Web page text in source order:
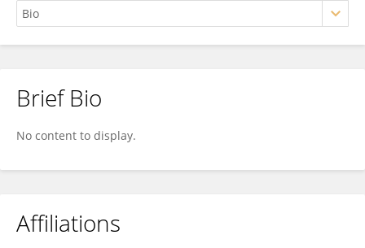
Marvellous Uwamusi
Brief Bio
No content to display.
Affiliations